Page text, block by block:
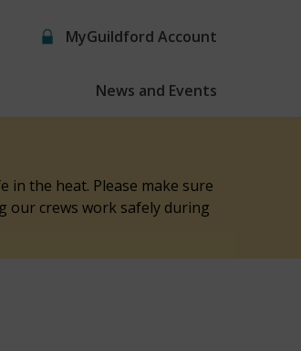
MyGuildford Account
News and Events
the heat. Please make sure
our crews work safely during